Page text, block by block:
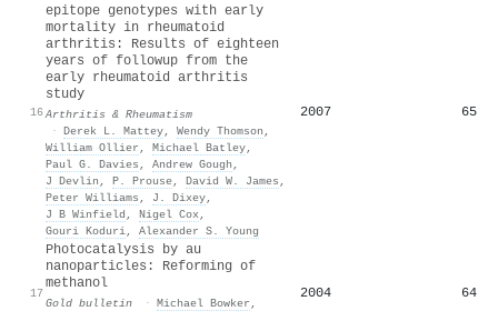
16
epitope genotypes with early
mortality in rheumatoid
arthritis: Results of eighteen
years of followup from the
early rheumatoid arthritis
study
Arthritis & Rheumatism
· Derek L. Mattey, Wendy Thomson ,
William Ollier , Michael Batley,
Paul G. Davies , Andrew Gough ,
J Devlin , P. Prouse, David W. James ,
Peter Williams , J. Dixey,
J B Winfield , Nigel Cox,
Gouri Koduri, Alexander S. Young
2007 65
17
Photocatalysis by au
nanoparticles: Reforming of
methanol
Gold bulletin · Michael Bowker ,
2004 64